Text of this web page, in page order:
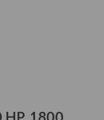
HP, 1800